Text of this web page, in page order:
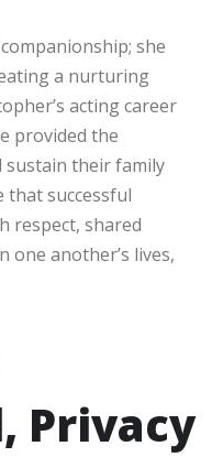
she
a nurturing
acting career
provided the
their family
that successful
respect, shared
one another’s lives,
Privacy